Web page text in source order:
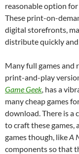
reasonable option for
These print-on-
digital storefronts,
distribute quickly and
Many full games and
print-and-play
Game Geek has a
many cheap games
download. There is a
to craft these games,
games though, likeA
components so that